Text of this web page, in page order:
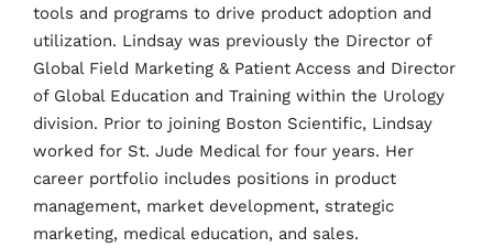
tools and programs to drive product adoption and
utilization. Lindsay was previously the Director of
Global Field Marketing & Patient Access and Director
of Global Education and Training within the Urology
division. Prior to joining Boston Scientific, Lindsay
worked for St. Jude Medical for four years. Her
career portfolio includes positions in product
management, market development, strategic
marketing, medical education, and sales.
Speakers
About